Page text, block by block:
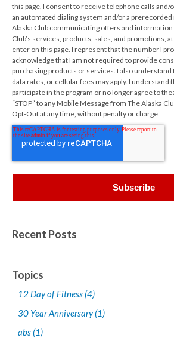
this page, I consent to receive telephone calls and/
an automated dialing system and/or a
Alaska Club communicating offers and information
Club’s services, products, sales, and promotions,
enter on this page. I represent that the number I
acknowledge that I am not required to provide
purchasing products or services. I also understand
data rates, or cellular fees may apply. I understand
participate in the program or no longer agree to
“STOP” to any Mobile Message from The Alaska
Opt-Out at any time, without penalty or charge.
Recent Posts
Topics
12 Day of Fitness (4)
30 Year Anniversary(1)
abs (1)